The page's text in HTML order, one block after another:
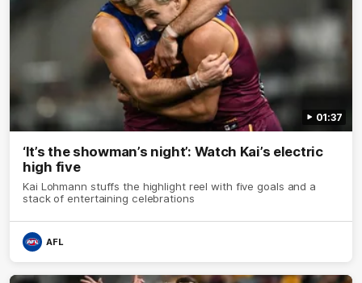
01:37
‘It’s the showman’s night’: Watch Kai’s electric
high five
Kai Lohmann stuffs the highlight reel with five goals and a
stack of entertaining celebrations
AFL